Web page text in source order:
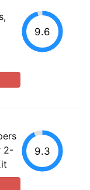
9.6
2-
9.3